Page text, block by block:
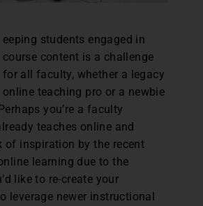
eeping students engaged in
course content is a challenge
for all faculty, whether a legacy
online teaching pro or a newbie
you’re a faculty
teaches online and
of inspiration by the recent
learning due to the
like to re-create your
leverage newer instructional